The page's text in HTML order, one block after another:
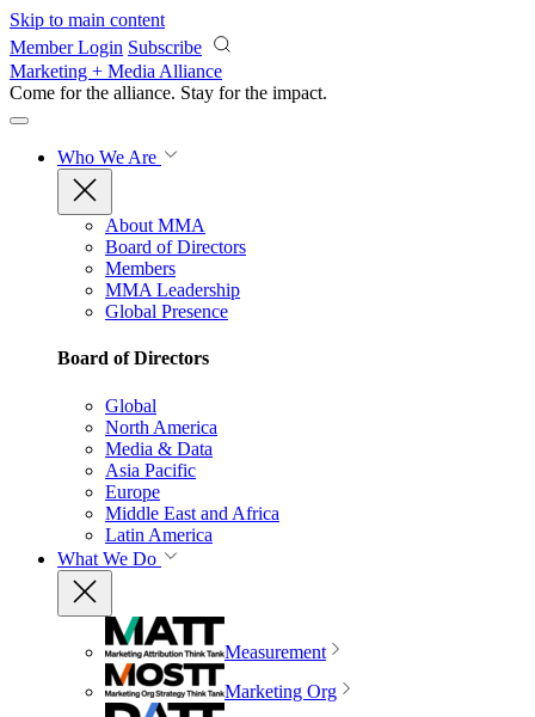
Skip to main content
Member Login Subscribe
Marketing + Media Alliance
Come for the alliance. Stay for the impact.
Who We Are
About MMA
Board of Directors
Members
MMA Leadership
Global Presence
Board of Directors
Global
North America
Media & Data
Asia Pacific
Europe
Middle East and Africa
Latin America
What We Do
Measurement
Marketing Org